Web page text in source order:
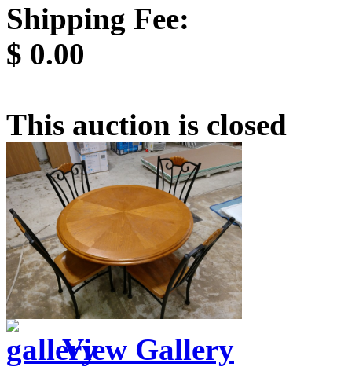
Shipping Fee:
$ 0.00
This auction is closed
View Gallery